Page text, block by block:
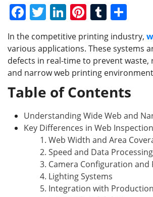
F
c
e
b
o
o
k
T
w
itt
er
Li
n
k
e
dI
n
Pi
nt
er
e
st
T
u
m
bl
r
h
ar
e
In the competitive printing industry,
various applications. These systems
defects in real-time to prevent
and narrow web printing
Table of Contents
Understanding Wide Web and
Key Differences in Web
1. Web Width and Area
2. Speed and Data
3. Camera Configuration and
4. Lighting Systems
5. Integration with